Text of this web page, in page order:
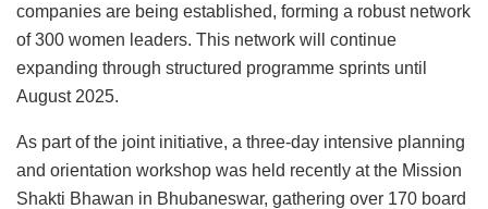
companies are being established, forming a robust network
of 300 women leaders. This network will continue
expanding through structured programme sprints until
August 2025.
As part of the joint initiative, a three-day intensive planning
and orientation workshop was held recently at the Mission
Shakti Bhawan in Bhubaneswar, gathering over 170 board